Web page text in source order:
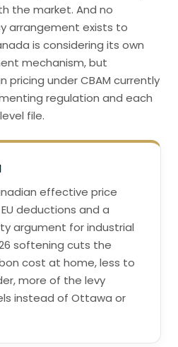
the market. And no
arrangement exists to
is considering its own
mechanism, but
pricing under CBAM currently
regulation and each
file.
effective price
deductions and a
argument for industrial
softening cuts the
cost at home, less to
more of the levy
instead of Ottawa or